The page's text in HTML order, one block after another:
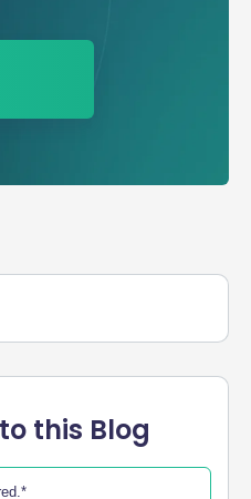
this Blog